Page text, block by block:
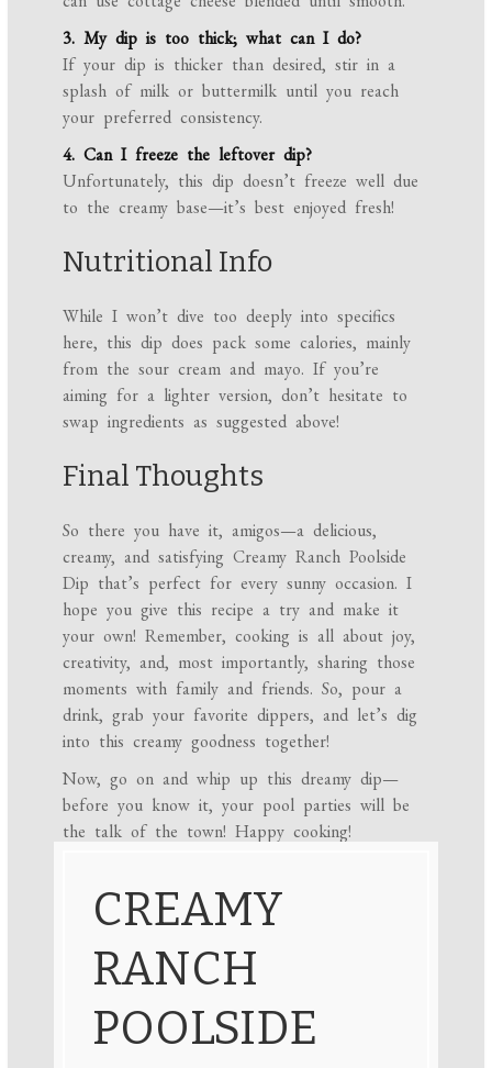
3. My dip is too thick; what can I do?
If your dip is thicker than desired, stir in a
splash of milk or buttermilk until you reach
your preferred consistency.
4. Can I freeze the leftover dip?
Unfortunately, this dip doesn’t freeze well due
to the creamy base—it’s best enjoyed fresh!
Nutritional Info
While I won’t dive too deeply into specifics
here, this dip does pack some calories, mainly
from the sour cream and mayo. If you’re
aiming for a lighter version, don’t hesitate to
swap ingredients as suggested above!
Final Thoughts
So there you have it, amigos—a delicious,
creamy, and satisfying Creamy Ranch Poolside
Dip that’s perfect for every sunny occasion. I
hope you give this recipe a try and make it
your own! Remember, cooking is all about joy,
creativity, and, most importantly, sharing those
moments with family and friends. So, pour a
drink, grab your favorite dippers, and let’s dig
into this creamy goodness together!
Now, go on and whip up this dreamy dip—
before you know it, your pool parties will be
the talk of the town! Happy cooking!
CREAMY
RANCH
POOLSIDE